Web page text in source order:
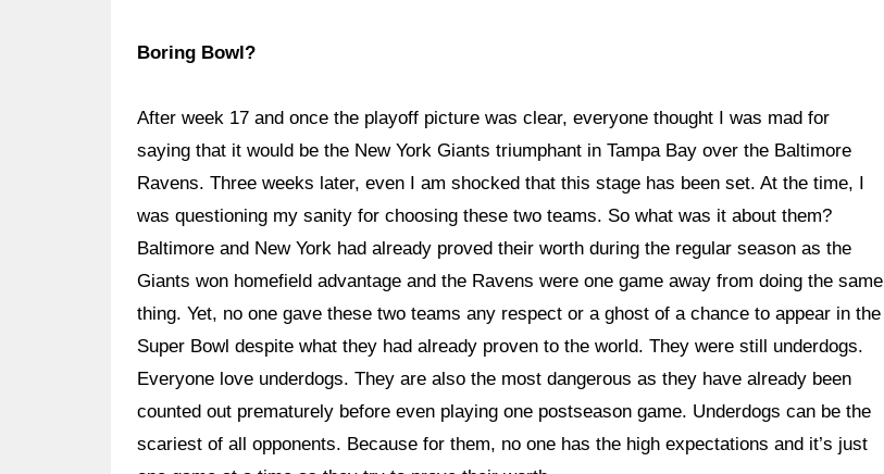
Boring Bowl?
After week 17 and once the playoff picture was clear, everyone thought I was mad for
saying that it would be the New York Giants triumphant in Tampa Bay over the Baltimore
Ravens. Three weeks later, even I am shocked that this stage has been set. At the time, I
was questioning my sanity for choosing these two teams. So what was it about them?
Baltimore and New York had already proved their worth during the regular season as the
Giants won homefield advantage and the Ravens were one game away from doing the same
thing. Yet, no one gave these two teams any respect or a ghost of a chance to appear in the
Super Bowl despite what they had already proven to the world. They were still underdogs.
Everyone love underdogs. They are also the most dangerous as they have already been
counted out prematurely before even playing one postseason game. Underdogs can be the
scariest of all opponents. Because for them, no one has the high expectations and it’s just